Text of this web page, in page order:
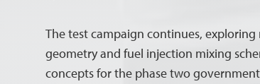
The test campaign continues,
geometry and fuel injection mixing
concepts for the phase two